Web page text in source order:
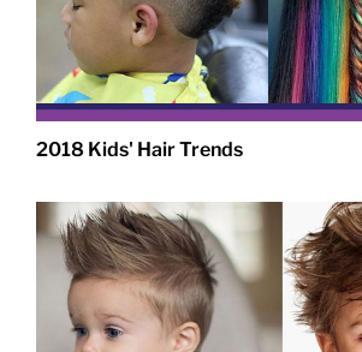
2018 Kids' Hair Trends